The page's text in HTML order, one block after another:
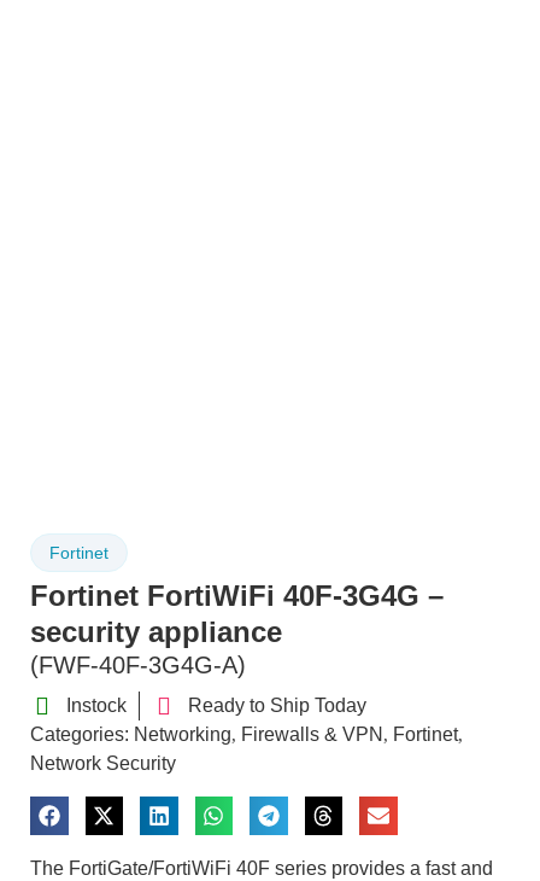
Fortinet
Fortinet FortiWiFi 40F-3G4G –
security appliance
(FWF-40F-3G4G-A)
Instock
Ready to Ship Today
Categories: Networking, Firewalls & VPN , Fortinet,
Network Security
The FortiGate/FortiWiFi 40F series provides a fast and